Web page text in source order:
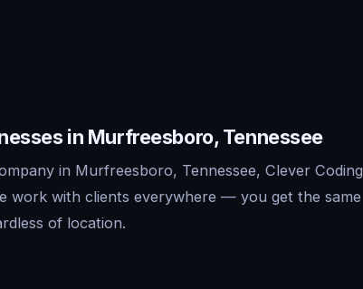
in Murfreesboro, Tennessee
in Murfreesboro, Tennessee, Clever Coding
work with clients everywhere — you get the same
of location.